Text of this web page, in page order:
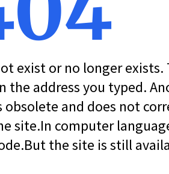
exist or no longer exists.
the address you typed.
and does not
site.In computer
the site is still